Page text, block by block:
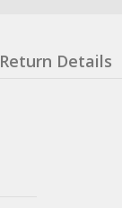
Return Details